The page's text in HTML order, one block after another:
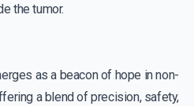
the tumor.
as a beacon of hope in non-
a blend of precision, safety,